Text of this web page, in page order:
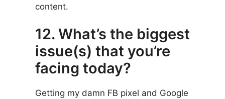
content.
12. What’s the biggest
issue(s) that you’re
facing today?
Getting my damn FB pixel and Google